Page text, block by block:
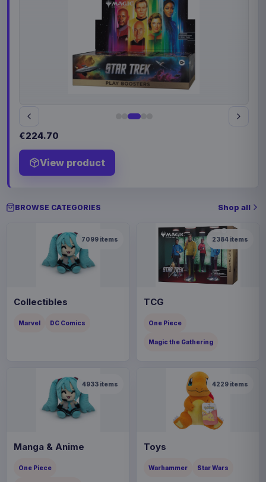
€224.70
View product
BROWSE CATEGORIES Shop all
7099 items
Collectibles
Marvel DC Comics
2384 items
TCG
One Piece
Magic the Gathering
4933 items
Manga & Anime
One Piece
4229 items
Toys
Warhammer Star Wars